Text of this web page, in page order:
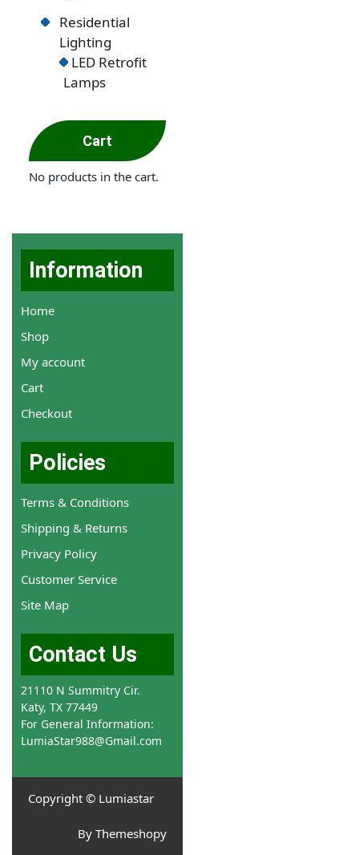
Residential
Lighting
LED Retrofit
Lamps
Cart
No products in the cart.
Information
Home
Shop
My account
Cart
Checkout
Policies
Terms & Conditions
Shipping & Returns
Privacy Policy
Customer Service
Site Map
Contact Us
21110 N Summitry Cir.
Katy, TX 77449
For General Information:
LumiaStar988@Gmail.com